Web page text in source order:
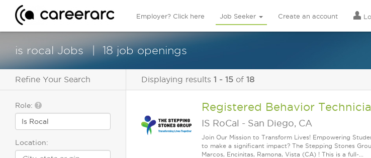
Employer? Click here Job Seeker Create an account
is rocal Jobs 18 job openings
Refine Your Search
Role:
Location:
Displaying results 1 - 15 of 18
Registered Behavior
IS RoCal - San Diego, CA
Join Our Mission to Transform Lives! Empowering
to make a significant impact? The Stepping Stones
Marcos, Encinitas, Ramona, Vista (CA) ! This is a full-...